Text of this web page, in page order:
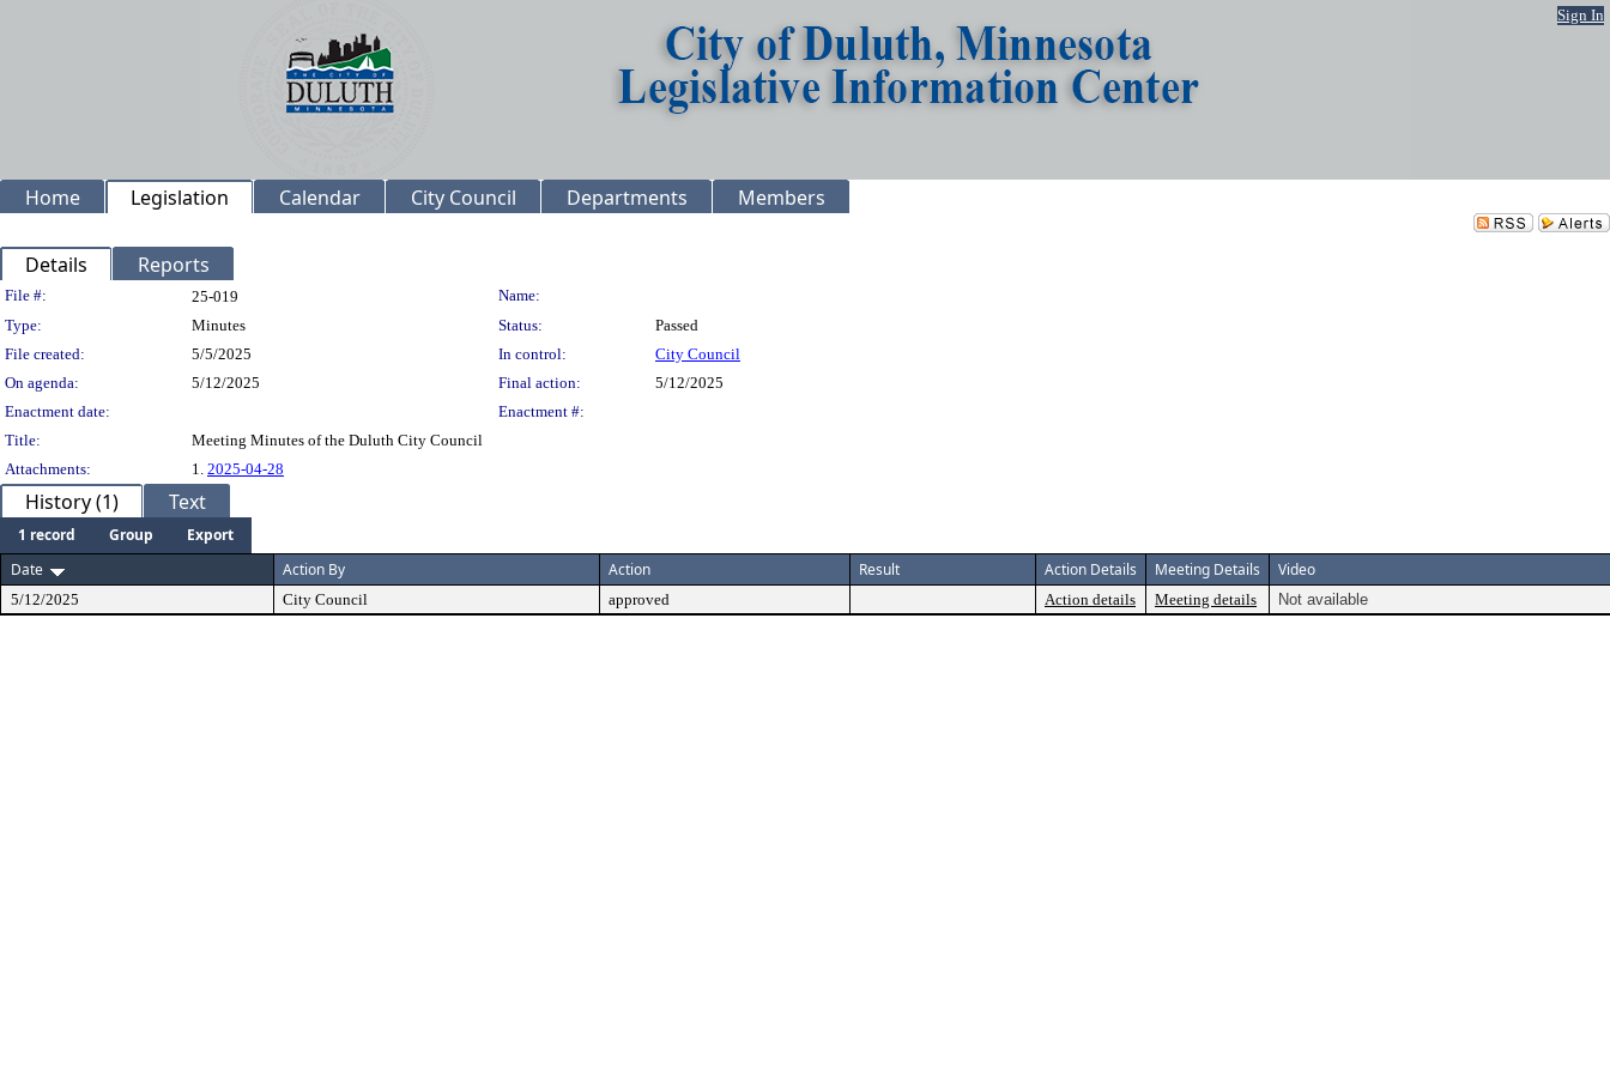
Sign In
Home Legislation Calendar City Council Departments Members
Details Reports
Legislation Details
File #: 25-019
Name:
Type:
Minutes Status:
Passed
File created:
5/5/2025 In control:
City Council
On agenda:
5/12/2025 Final action:
5/12/2025
Enactment date:
Enactment #:
Title:
Meeting Minutes of the Duluth City Council
Attachments:
1. 2025-04-28
History (1) Text
1 record Group
Export
Date
Action By Action Result Action Details Meeting Details Video
5/12/2025 City Council approved Action details Meeting details Not available